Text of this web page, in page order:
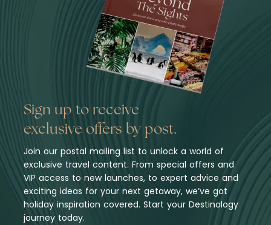
Sign up to receive
exclusive offers by post.
Join our postal mailing list to unlock a world of
exclusive travel content. From special offers and
VIP access to new launches, to expert advice and
exciting ideas for your next getaway, we’ve got
holiday inspiration covered. Start your Destinology
journey today.